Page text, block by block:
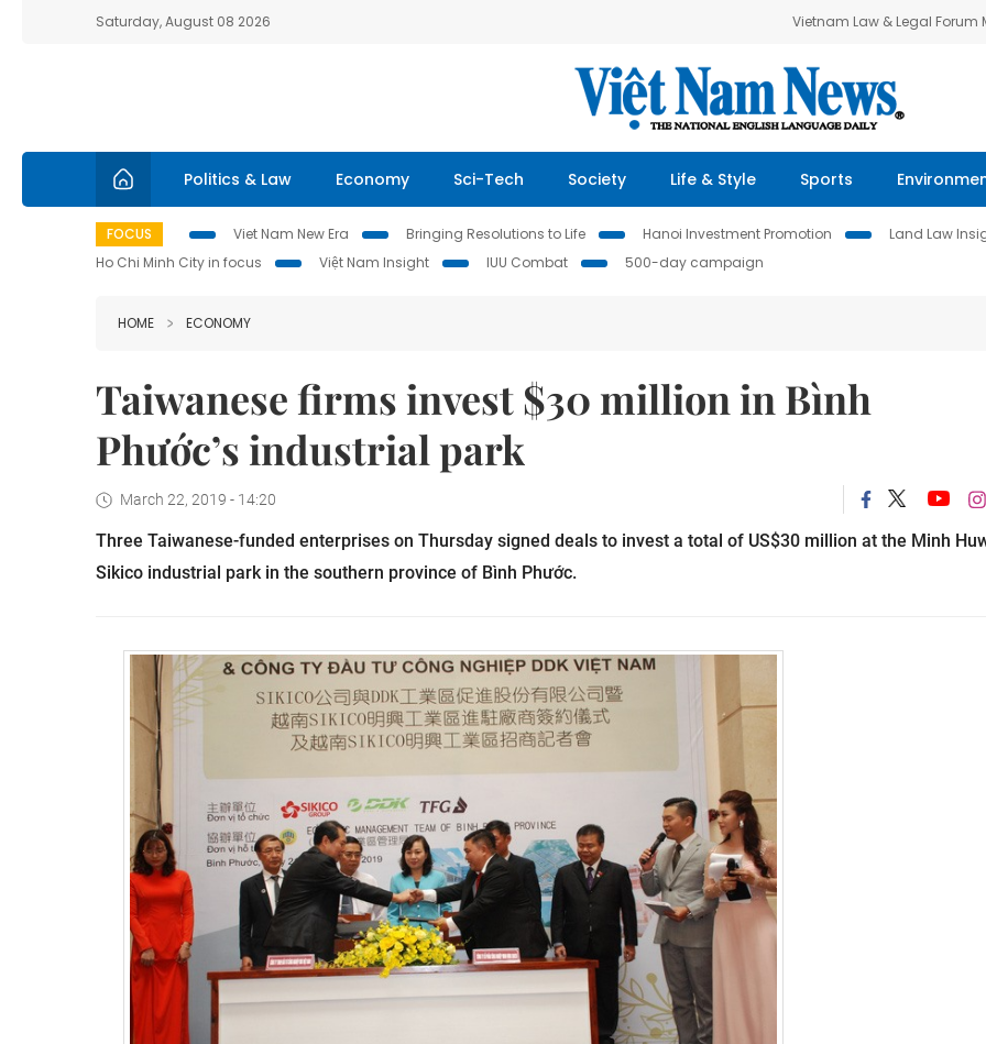
Saturday, August 08 2026 Vietnam Law & Legal Forum
Politics & Law Economy Sci-Tech Society Life & Style Sports
FOCUS Viet Nam New Era Bringing Resolutions to Life Hanoi Investment Promotion Land Law
Ho Chi Minh City in focus
Việt Nam Insight IUU Combat 500-day campaign
HOME ECONOMY
Taiwanese firms invest $30 million in Bình
Phước’s industrial park
March 22, 2019 - 14:20
Three Taiwanese-funded enterprises on Thursday signed deals to invest a total of US$30 million at the Minh
Sikico industrial park in the southern province of Bình Phước.